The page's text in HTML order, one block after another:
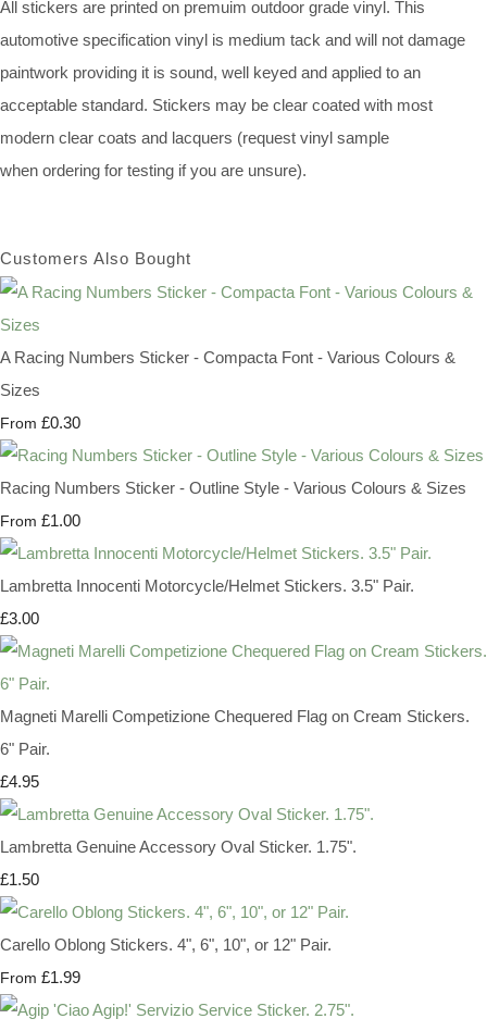
All stickers are printed on premuim outdoor grade vinyl. This
automotive specification vinyl is medium tack and will not damage
paintwork providing it is sound, well keyed and applied to an
acceptable standard. Stickers may be clear coated with most
modern clear coats and lacquers (request vinyl sample
when ordering for testing if you are unsure).
Customers Also Bought
A Racing Numbers Sticker - Compacta Font - Various Colours &
Sizes
From £0.30
Racing Numbers Sticker - Outline Style - Various Colours & Sizes
From £1.00
Lambretta Innocenti Motorcycle/Helmet Stickers. 3.5" Pair.
£3.00
Magneti Marelli Competizione Chequered Flag on Cream Stickers.
6" Pair.
£4.95
Lambretta Genuine Accessory Oval Sticker. 1.75".
£1.50
Carello Oblong Stickers. 4", 6", 10", or 12" Pair.
From £1.99